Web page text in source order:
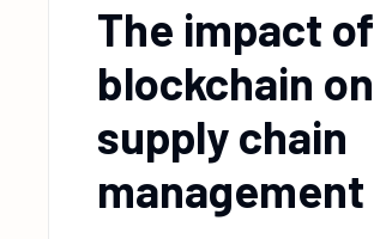
The impact of
blockchain on
supply chain
management